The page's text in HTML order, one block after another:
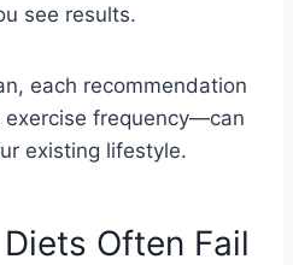
see results.
each recommendation
frequency—can
existing lifestyle.
Often Fail